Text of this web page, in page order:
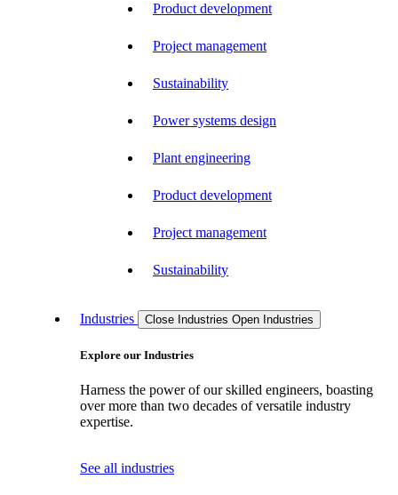
Product development
Project management
Sustainability
Power systems design
Plant engineering
Product development
Project management
Sustainability
Industries Close Industries Open Industries
Explore our Industries
Harness the power of our skilled engineers, boasting
over more than two decades of versatile industry
expertise.
See all industries